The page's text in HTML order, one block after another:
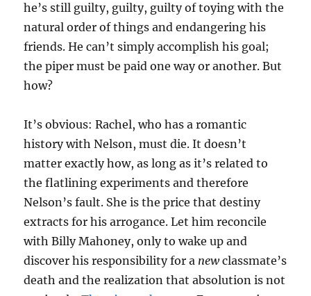
he’s still guilty, guilty, guilty of toying with the
natural order of things and endangering his
friends. He can’t simply accomplish his goal;
the piper must be paid one way or another. But
how?
It’s obvious: Rachel, who has a romantic
history with Nelson, must die. It doesn’t
matter exactly how, as long as it’s related to
the flatlining experiments and therefore
Nelson’s fault. She is the price that destiny
extracts for his arrogance. Let him reconcile
with Billy Mahoney, only to wake up and
discover his responsibility for a newclassmate’s
death and the realization that absolution is not